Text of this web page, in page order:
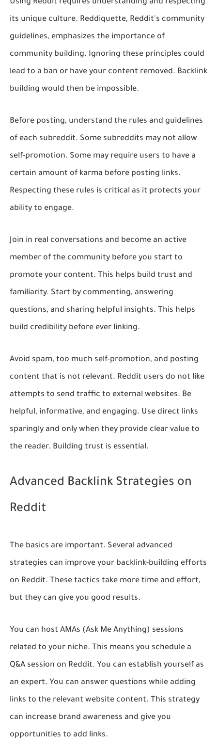
Using Reddit requires understanding and respecting
its unique culture. Reddiquette, Reddit's community
guidelines, emphasizes the importance of
community building. Ignoring these principles could
lead to a ban or have your content removed. Backlink
building would then be impossible.
Before posting, understand the rules and guidelines
of each subreddit. Some subreddits may not allow
self-promotion. Some may require users to have a
certain amount of karma before posting links.
Respecting these rules is critical as it protects your
ability to engage.
Join in real conversations and become an active
member of the community before you start to
promote your content. This helps build trust and
familiarity. Start by commenting, answering
questions, and sharing helpful insights. This helps
build credibility before ever linking.
Avoid spam, too much self-promotion, and posting
content that is not relevant. Reddit users do not like
attempts to send traffic to external websites. Be
helpful, informative, and engaging. Use direct links
sparingly and only when they provide clear value to
the reader. Building trust is essential.
Advanced Backlink Strategies on
Reddit
The basics are important. Several advanced
strategies can improve your backlink-building efforts
on Reddit. These tactics take more time and effort,
but they can give you good results.
You can host AMAs (Ask Me Anything) sessions
related to your niche. This means you schedule a
Q&A session on Reddit. You can establish yourself as
an expert. You can answer questions while adding
links to the relevant website content. This strategy
can increase brand awareness and give you
opportunities to add links.